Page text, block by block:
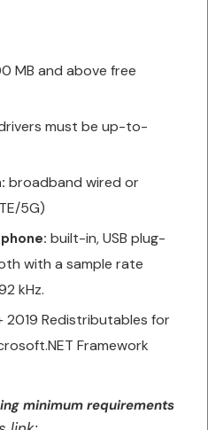
MB and above free
must be up-to-
broadband wired or
5G)
built-in, USB plug-
with a sample rate
kHz.
2019 Redistributables for
Framework
minimum requirements